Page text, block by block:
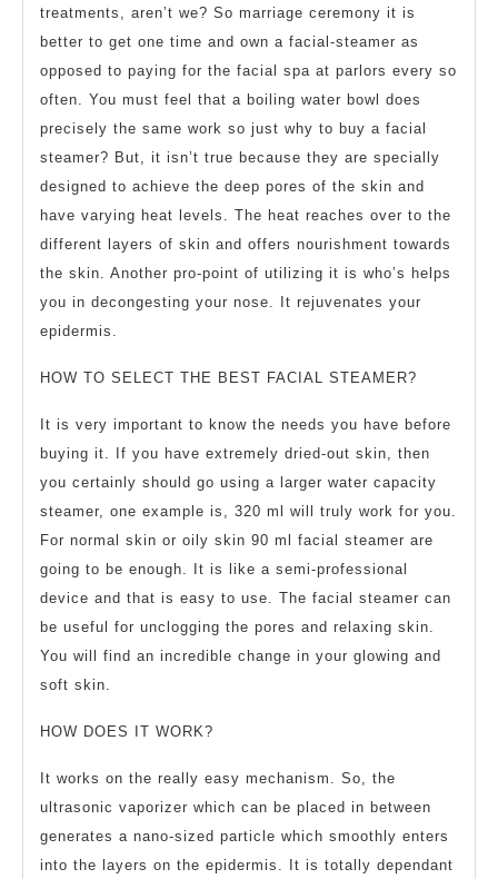
Owning
a
Facial
Steamer?
treatments, aren’t we? So marriage ceremony it is
better to get one time and own a facial-steamer as
opposed to paying for the facial spa at parlors every so
often. You must feel that a boiling water bowl does
precisely the same work so just why to buy a facial
steamer? But, it isn’t true because they are specially
designed to achieve the deep pores of the skin and
have varying heat levels. The heat reaches over to the
different layers of skin and offers nourishment towards
the skin. Another pro-point of utilizing it is who’s helps
you in decongesting your nose. It rejuvenates your
epidermis.
HOW TO SELECT THE BEST FACIAL STEAMER?
It is very important to know the needs you have before
buying it. If you have extremely dried-out skin, then
you certainly should go using a larger water capacity
steamer, one example is, 320 ml will truly work for you.
For normal skin or oily skin 90 ml facial steamer are
going to be enough. It is like a semi-professional
device and that is easy to use. The facial steamer can
be useful for unclogging the pores and relaxing skin.
You will find an incredible change in your glowing and
soft skin.
HOW DOES IT WORK?
It works on the really easy mechanism. So, the
ultrasonic vaporizer which can be placed in between
generates a nano-sized particle which smoothly enters
into the layers on the epidermis. It is totally dependant